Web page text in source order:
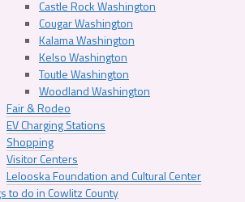
Castle Rock Washington
Cougar Washington
Kalama Washington
Kelso Washington
Toutle Washington
Woodland Washington
Fair & Rodeo
EV Charging Stations
Shopping
Visitor Centers
Lelooska Foundation and Cultural Center
to do in Cowlitz County